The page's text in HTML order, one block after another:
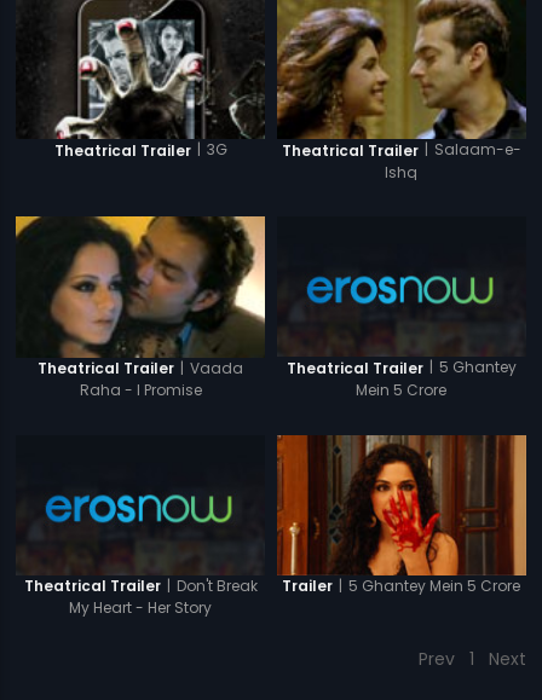
Theatrical Trailer | 3G Theatrical Trailer | Salaam-e-
Ishq
Theatrical Trailer | Vaada
Raha - I Promise
Theatrical Trailer | 5 Ghantey
Mein 5 Crore
Theatrical Trailer | Don't Break
My Heart - Her Story
Trailer | 5 Ghantey Mein 5 Crore
Prev 1 Next